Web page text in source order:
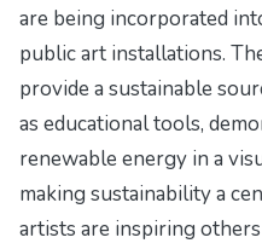
are being incorporated
public art installations.
provide a sustainable
as educational tools,
renewable energy in a
making sustainability a
artists are inspiring